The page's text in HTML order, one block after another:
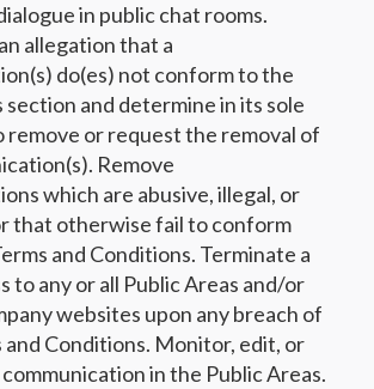
in public chat rooms.
allegation that a
do(es) not conform to the
and determine in its sole
remove or request the removal of
Remove
which are abusive, illegal, or
that otherwise fail to conform
and Conditions. Terminate a
to any or all Public Areas and/or
websites upon any breach of
and Conditions. Monitor, edit, or
in the Public Areas.